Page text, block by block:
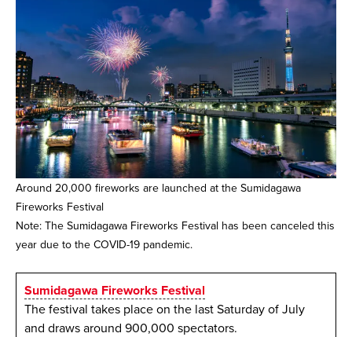
Around 20,000 fireworks are launched at the Sumidagawa
Fireworks Festival
Note: The Sumidagawa Fireworks Festival has been canceled this
year due to the COVID-19 pandemic.
Sumidagawa Fireworks Festival
The festival takes place on the last Saturday of July
and draws around 900,000 spectators.